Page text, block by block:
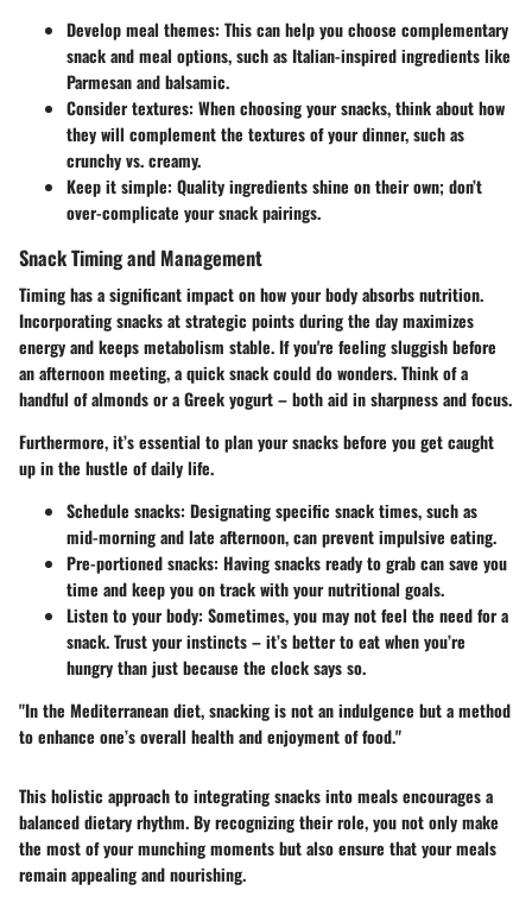
Develop meal themes: This can help you choose complementary
snack and meal options, such as Italian-inspired ingredients like
Parmesan and balsamic.
Consider textures: When choosing your snacks, think about how
they will complement the textures of your dinner, such as
crunchy vs. creamy.
Keep it simple: Quality ingredients shine on their own; don’t
over-complicate your snack pairings.
Snack Timing and Management
Timing has a significant impact on how your body absorbs nutrition.
Incorporating snacks at strategic points during the day maximizes
energy and keeps metabolism stable. If you're feeling sluggish before
an afternoon meeting, a quick snack could do wonders. Think of a
handful of almonds or a Greek yogurt – both aid in sharpness and focus.
Furthermore, it’s essential to plan your snacks before you get caught
up in the hustle of daily life.
Schedule snacks: Designating specific snack times, such as
mid-morning and late afternoon, can prevent impulsive eating.
Pre-portioned snacks: Having snacks ready to grab can save you
time and keep you on track with your nutritional goals.
Listen to your body: Sometimes, you may not feel the need for a
snack. Trust your instincts – it’s better to eat when you’re
hungry than just because the clock says so.
"In the Mediterranean diet, snacking is not an indulgence but a method
to enhance one’s overall health and enjoyment of food."
This holistic approach to integrating snacks into meals encourages a
balanced dietary rhythm. By recognizing their role, you not only make
the most of your munching moments but also ensure that your meals
remain appealing and nourishing.